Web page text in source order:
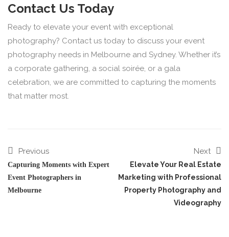
Contact Us Today
Ready to elevate your event with exceptional
photography? Contact us today to discuss your event
photography needs in Melbourne and Sydney. Whether it’s
a corporate gathering, a social soirée, or a gala
celebration, we are committed to capturing the moments
that matter most.
Previous
Capturing Moments with Expert
Event Photographers in
Melbourne
Next
Elevate Your Real Estate
Marketing with Professional
Property Photography and
Videography